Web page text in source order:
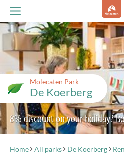
Molecaten Park
De Koerberg
8% discount on your holiday?
Home All parks De Koerberg